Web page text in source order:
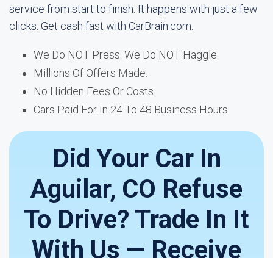
service from start to finish. It happens with just a few
clicks. Get cash fast with CarBrain.com.
We Do NOT Press. We Do NOT Haggle.
Millions Of Offers Made.
No Hidden Fees Or Costs.
Cars Paid For In 24 To 48 Business Hours
Did Your Car In
Aguilar, CO Refuse
To Drive? Trade In It
With Us — Receive